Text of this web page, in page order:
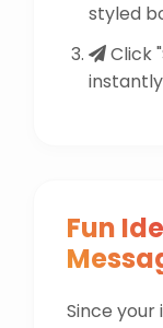
styled
Click
Fun
Since